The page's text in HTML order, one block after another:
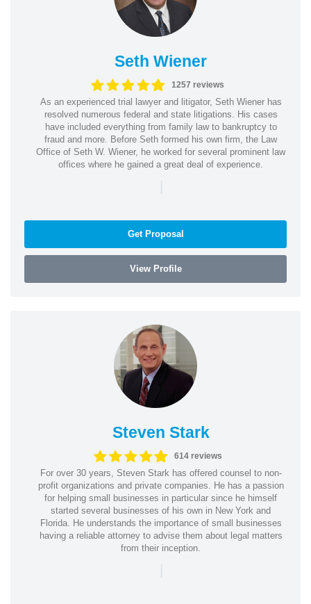
Seth Wiener
1257 reviews
As an experienced trial lawyer and litigator, Seth Wiener has
resolved numerous federal and state litigations. His cases
have included everything from family law to bankruptcy to
fraud and more. Before Seth formed his own firm, the Law
Office of Seth W. Wiener, he worked for several prominent law
offices where he gained a great deal of experience.
|
Get Proposal
View Profile
Steven Stark
614 reviews
For over 30 years, Steven Stark has offered counsel to non-
profit organizations and private companies. He has a passion
for helping small businesses in particular since he himself
started several businesses of his own in New York and
Florida. He understands the importance of small businesses
having a reliable attorney to advise them about legal matters
from their inception.
|